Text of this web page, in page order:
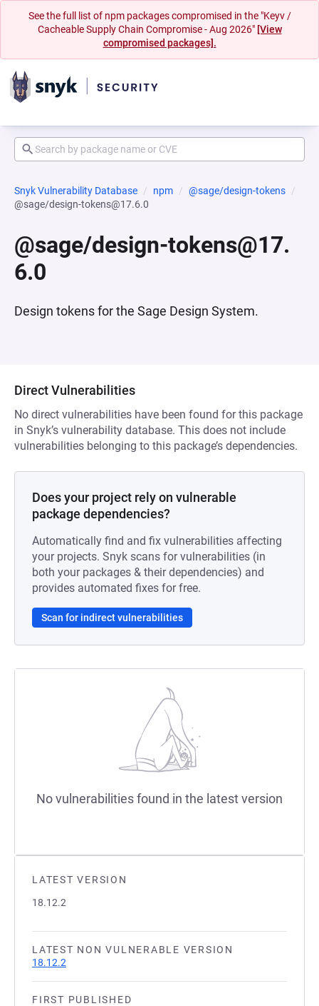
See the full list of npm packages compromised in the "Keyv /
Cacheable Supply Chain Compromise - Aug 2026" [View
compromised packages].
Snyk Vulnerability Database npm
@sage/design-tokens
@sage/design-tokens@17.6.0
@sage/design-tokens@17.
6.0
Design tokens for the Sage Design System.
LATEST VERSION
18.12.2
LATEST NON VULNERABLE VERSION
18.12.2
FIRST PUBLISHED
Direct Vulnerabilities
No direct vulnerabilities have been found for this package
in Snyk’s vulnerability database. This does not include
vulnerabilities belonging to this package’s dependencies.
Does your project rely on vulnerable
package dependencies?
Automatically find and fix vulnerabilities affecting
your projects. Snyk scans for vulnerabilities (in
both your packages & their dependencies) and
provides automated fixes for free.
Scan for indirect vulnerabilities
No vulnerabilities found in the latest version